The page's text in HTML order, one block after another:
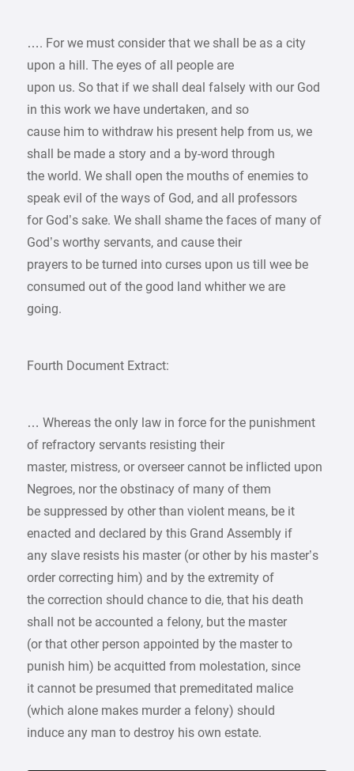
…. For we must consider that we shall be as a city
upon a hill. The eyes of all people are
upon us. So that if we shall deal falsely with our God
in this work we have undertaken, and so
cause him to withdraw his present help from us, we
shall be made a story and a by-word through
the world. We shall open the mouths of enemies to
speak evil of the ways of God, and all professors
for God’s sake. We shall shame the faces of many of
God’s worthy servants, and cause their
prayers to be turned into curses upon us till wee be
consumed out of the good land whither we are
going.
Fourth Document Extract:
… Whereas the only law in force for the punishment
of refractory servants resisting their
master, mistress, or overseer cannot be inflicted upon
Negroes, nor the obstinacy of many of them
be suppressed by other than violent means, be it
enacted and declared by this Grand Assembly if
any slave resists his master (or other by his master’s
order correcting him) and by the extremity of
the correction should chance to die, that his death
shall not be accounted a felony, but the master
(or that other person appointed by the master to
punish him) be acquitted from molestation, since
it cannot be presumed that premeditated malice
(which alone makes murder a felony) should
induce any man to destroy his own estate.